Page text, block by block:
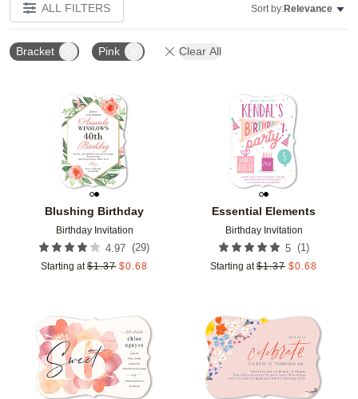
ALL FILTERS Sort by:Relevance
Bracket Pink Clear All
Blushing Birthday
Birthday Invitation
4.97 (29)
Starting at $1.37 $0.68
Add to favorites
Essential Elements
Birthday Invitation
5 (1)
Starting at $1.37 $0.68
Add to favorites